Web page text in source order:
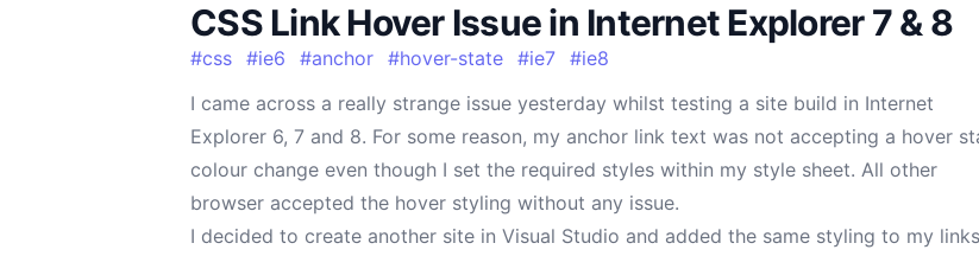
CSS Link Hover Issue in Internet Explorer 7 & 8
#css #ie6 #anchor #hover-state #ie7 #ie8
I came across a really strange issue yesterday whilst testing a site build in Internet
Explorer 6, 7 and 8. For some reason, my anchor link text was not accepting a hover
colour change even though I set the required styles within my style sheet. All other
browser accepted the hover styling without any issue.
I decided to create another site in Visual Studio and added the same styling to my links